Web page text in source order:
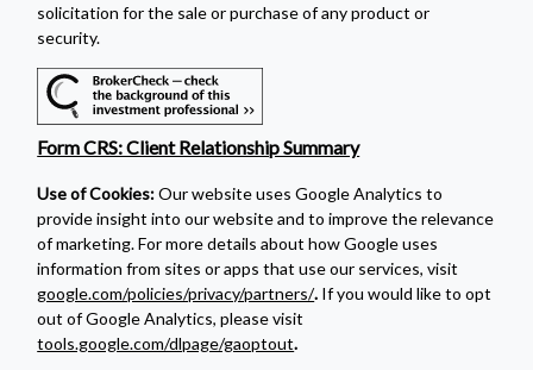
solicitation for the sale or purchase of any product or
security.
Form CRS: Client Relationship Summary
Use of Cookies:Our website uses Google Analytics to
provide insight into our website and to improve the relevance
of marketing. For more details about how Google uses
information from sites or apps that use our services, visit
google.com/policies/privacy/partners/. If you would like to opt
out of Google Analytics, please visit
tools.google.com/dlpage/gaoptout.